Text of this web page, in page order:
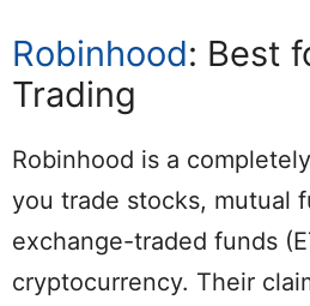
Robinhood: Best
Trading
Robinhood is a
you trade stocks, mutual
exchange-traded funds
cryptocurrency. Their